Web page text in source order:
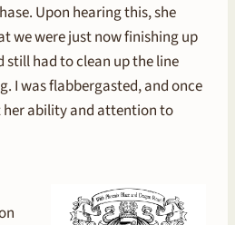
Upon hearing this, she
we were just now finishing up
still had to clean up the line
I was flabbergasted, and once
ability and attention to